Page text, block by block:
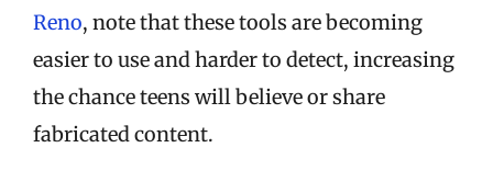
Reno, note that these tools are becoming
easier to use and harder to detect, increasing
the chance teens will believe or share
fabricated content.